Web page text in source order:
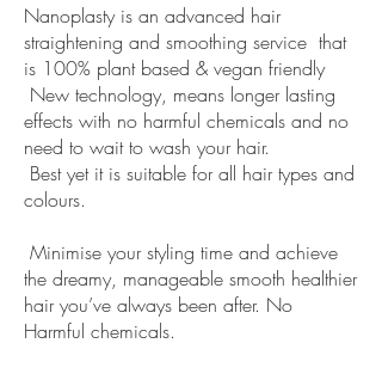
Nanoplasty is an advanced hair
straightening and smoothing service that
is 100% plant based & vegan friendly
New technology, means longer lasting
effects with no harmful chemicals and no
need to wait to wash your hair.
Best yet it is suitable for all hair types and
colours.
Minimise your styling time and achieve
the dreamy, manageable smooth healthier
hair you’ve always been after. No
Harmful chemicals.